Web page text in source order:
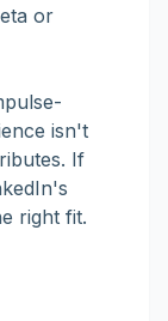
or
isn't
If
right fit.